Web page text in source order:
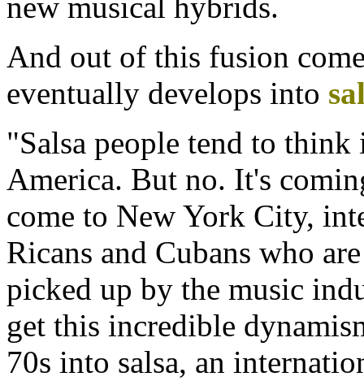
new musical hybrids.
And out of this fusion
eventually develops into
"Salsa people tend to
America. But no. It's
come to New York City,
Ricans and Cubans who
picked up by the music
get this incredible
70s into salsa, an